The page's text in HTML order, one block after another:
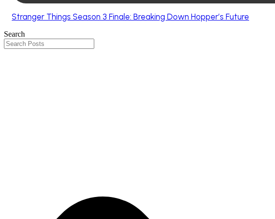
Stranger Things Season 3 Finale: Breaking Down Hopper’s Future
Search